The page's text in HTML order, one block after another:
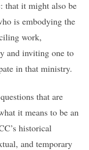
that it might also be
is embodying the
work,
and inviting one to
in that ministry.
that are
it means to be an
historical
and temporary